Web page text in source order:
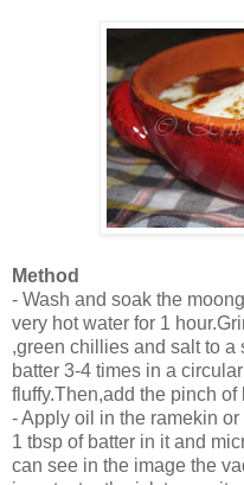
Method
- Wash and soak the
very hot water for 1
,green chillies and salt to
batter 3-4 times in a
fluffy.Then,add the pinch of
- Apply oil in the ramekin
1 tbsp of batter in it and
can see in the image the